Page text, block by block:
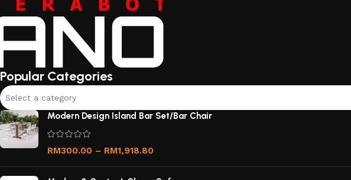
Popular Categories
Select a category
Modern Design Island Bar Set/Bar Chair
RM300.00 – RM1,918.80